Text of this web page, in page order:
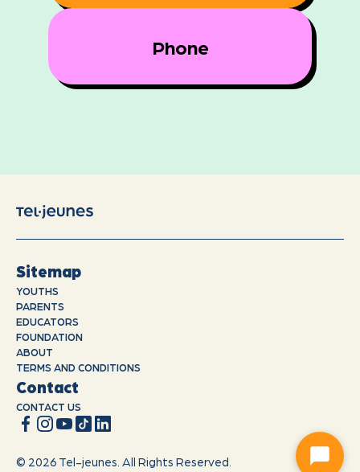
Phone
Sitemap
YOUTHS
PARENTS
EDUCATORS
FOUNDATION
ABOUT
TERMS AND CONDITIONS
Contact
CONTACT US
© 2026 Tel-jeunes. All Rights Reserved.